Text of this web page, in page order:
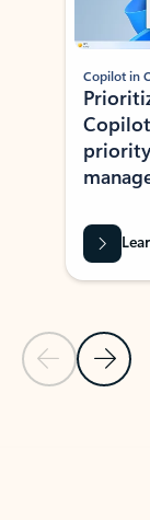
Previous Slide
Next
Copilot in